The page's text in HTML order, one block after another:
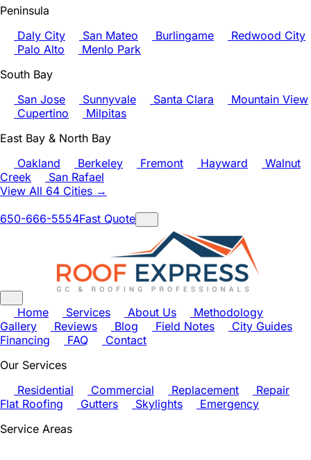
Peninsula
Daly City
San Mateo Burlingame
Redwood City
Palo Alto
Menlo Park
South Bay
San Jose
Sunnyvale Santa Clara
Mountain View
Cupertino
Milpitas
East Bay & North Bay
Oakland
Berkeley Fremont Hayward
Walnut
Creek
San Rafael
View All 64 Cities →
650-666-5554Fast Quote
Home Services About Us
Methodology
Gallery
Reviews Blog Field Notes
City Guides
Financing
FAQ
Contact
Our Services
Residential
Commercial Replacement
Repair
Flat Roofing
Gutters Skylights
Emergency
Service Areas